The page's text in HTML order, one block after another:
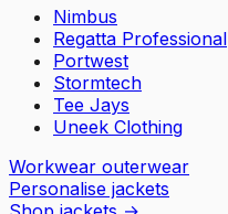
Nimbus
Regatta Professional
Portwest
Stormtech
Tee Jays
Uneek Clothing
Workwear outerwear
Personalise jackets